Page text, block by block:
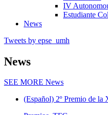
IV
Estudiante
News
Tweets by epse_umh
News
SEE MORE News
(Español) 2º Premio de